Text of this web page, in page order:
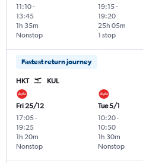
11:10-
13:45
Nonstop
1h 35m
19:15-
19:20
1 stop
25h 05m
Fastest return journey
HKT KUL
Fri 25/12
17:05-
19:25
Nonstop
1h 20m
Tue 5/1
10:20-
10:50
Nonstop
1h 30m